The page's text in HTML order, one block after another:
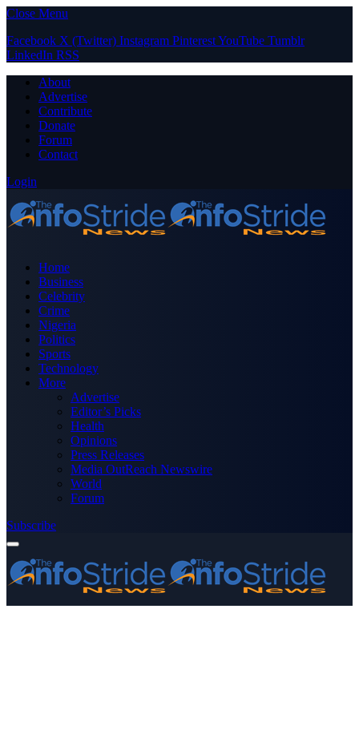
Close Menu
Facebook X (Twitter) Instagram PinterestYouTube Tumblr
LinkedIn RSS
About
Advertise
Contribute
Donate
Forum
Contact
Login
Home
Business
Celebrity
Crime
Nigeria
Politics
Sports
Technology
More
Advertise
Editor’s Picks
Health
Opinions
Press Releases
Media OutReach Newswire
World
Forum
Subscribe